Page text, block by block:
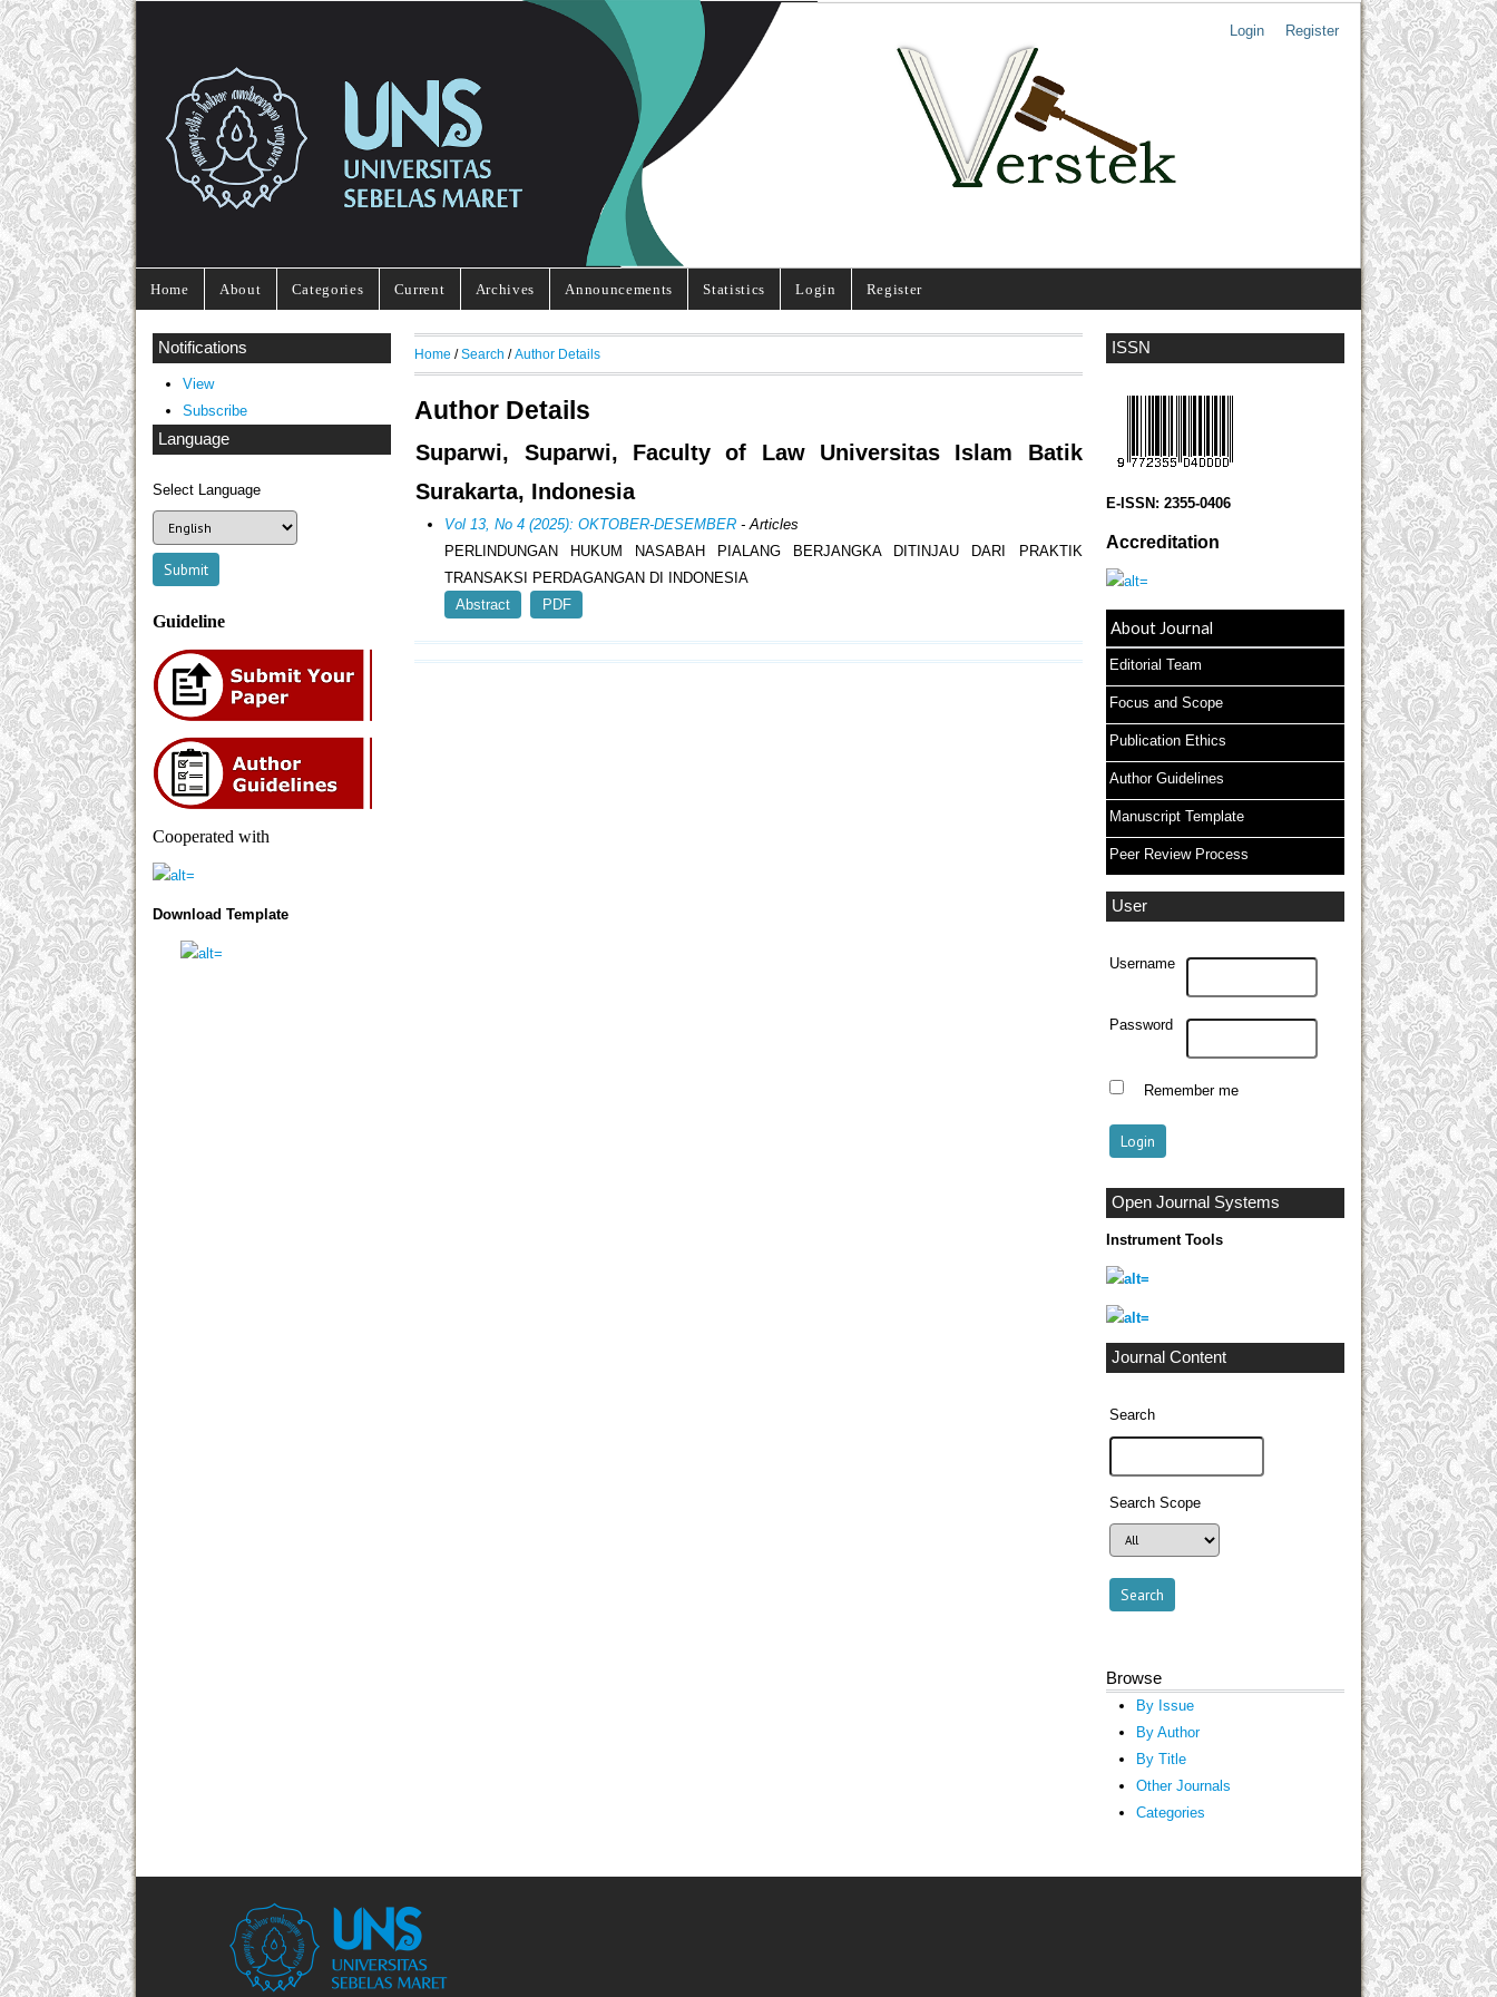
Login Register
Home About Categories Current Archives Announcements Statistics Login Register
ISSN
E-ISSN: 2355-0406
Accreditation
About Journal
Editorial Team
Focus and Scope
Publication Ethics
Author Guidelines
Manuscript Template
Peer Review Process
User
Username
Password
Remember me
Open Journal Systems
Instrument Tools
Journal Content
Search
Search Scope
Browse
By Issue
By Author
By Title
Other Journals
Categories
Notifications
View
Subscribe
Language
Select Language
Guideline
Cooperated with
Download Template
Home /Search /Author Details
Author Details
Suparwi, Suparwi, Faculty of Law Universitas Islam Batik
Surakarta, Indonesia
Vol 13, No 4 (2025): OKTOBER-DESEMBER- Articles
PERLINDUNGAN HUKUM NASABAH PIALANG BERJANGKA DITINJAU DARI PRAKTIK
TRANSAKSI PERDAGANGAN DI INDONESIA
Abstract
PDF